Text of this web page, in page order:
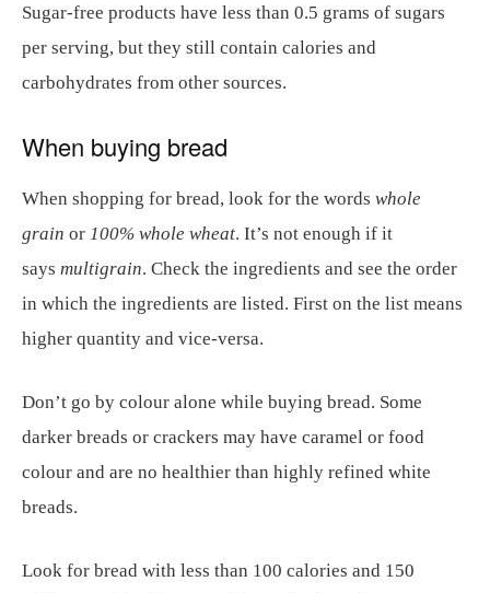
Sugar-free products have less than 0.5 grams of sugars
per serving, but they still contain calories and
carbohydrates from other sources.
When buying bread
When shopping for bread, look for the words whole
grain or 100% whole wheat. It’s not enough if it
says multigrain. Check the ingredients and see the order
in which the ingredients are listed. First on the list means
higher quantity and vice-versa.
Don’t go by colour alone while buying bread. Some
darker breads or crackers may have caramel or food
colour and are no healthier than highly refined white
breads.
Look for bread with less than 100 calories and 150